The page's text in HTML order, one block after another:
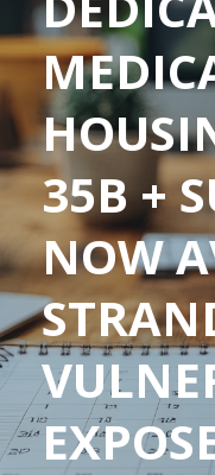
35B +
NOW